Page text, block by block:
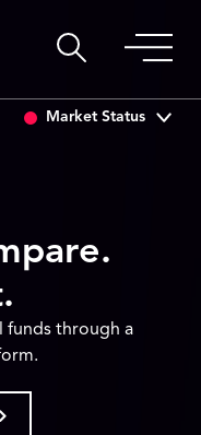
Market Status
funds through a